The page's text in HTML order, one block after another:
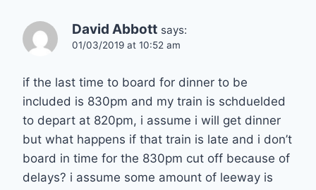
David Abbott says:
01/03/2019 at 10:52 am
if the last time to board for dinner to be
included is 830pm and my train is schduelded
to depart at 820pm, i assume i will get dinner
but what happens if that train is late and i don’t
board in time for the 830pm cut off because of
delays? i assume some amount of leeway is